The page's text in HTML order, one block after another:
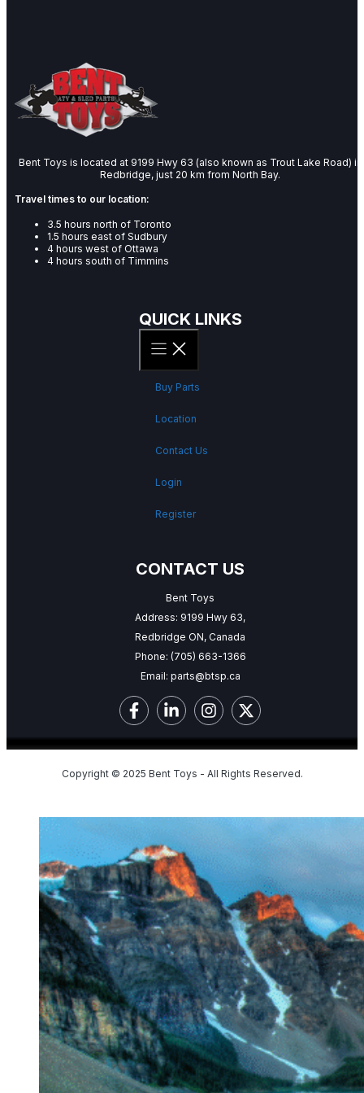
Bent Toys is located at 9199 Hwy 63 (also known as Trout Lake Road) in
Redbridge, just 20 km from North Bay.
Travel times to our location:
3.5 hours north of Toronto
1.5 hours east of Sudbury
4 hours west of Ottawa
4 hours south of Timmins
QUICK LINKS
Buy Parts
Location
Contact Us
Login
Register
CONTACT US
Bent Toys
Address: 9199 Hwy 63,
Redbridge ON, Canada
Phone: (705) 663-1366
Email: parts@btsp.ca
Copyright © 2025 Bent Toys - All Rights Reserved.